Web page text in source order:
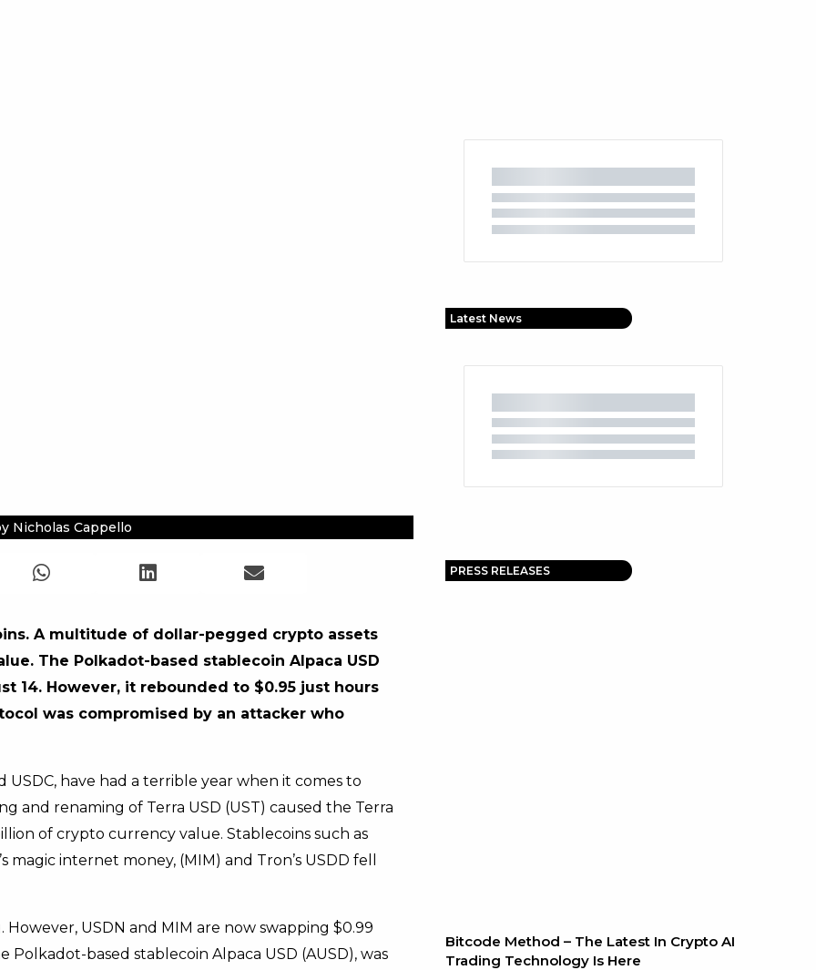
Nicholas Cappello
A multitude of dollar-pegged crypto assets
The Polkadot-based stablecoin Alpaca USD
14. However, it rebounded to $0.95 just hours
was compromised by an attacker who
have had a terrible year when it comes to
and renaming of Terra USD (UST) caused the Terra
of crypto currency value. Stablecoins such as
magic internet money, (MIM) and Tron’s USDD fell
However, USDN and MIM are now swapping $0.99
based stablecoin Alpaca USD (AUSD), was
Latest News
PRESS RELEASES
Bitcode Method – The Latest In Crypto AI
Trading Technology Is Here